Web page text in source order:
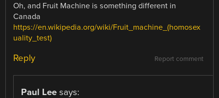
Oh, and Fruit Machine is something different in
Canada
https://en.wikipedia.org/wiki/Fruit_machine_(homosex
uality_test)
Report comment
Reply
Paul Lee says: